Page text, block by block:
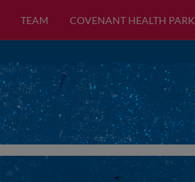
TEAM COVENANT HEALTH PARK